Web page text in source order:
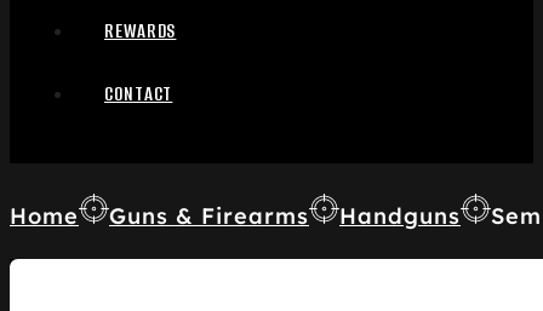
REWARDS
CONTACT
Home Guns & Firearms Handguns